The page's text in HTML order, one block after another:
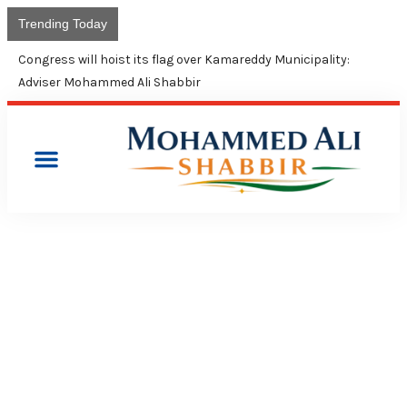
Trending Today
Congress will hoist its flag over Kamareddy Municipality:
Adviser Mohammed Ali Shabbir